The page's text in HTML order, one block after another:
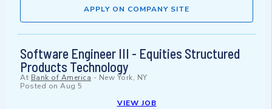
APPLY ON COMPANY SITE
Software Engineer III - Equities Structured
Products Technology
At Bank of America - New York, NY
Posted on Aug 5
VIEW JOB